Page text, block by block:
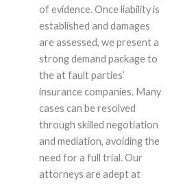
of evidence. Once liability is
established and damages
are assessed, we present a
strong demand package to
the at fault parties’
insurance companies. Many
cases can be resolved
through skilled negotiation
and mediation, avoiding the
need for a full trial. Our
attorneys are adept at